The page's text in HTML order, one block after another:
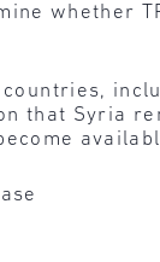
whether
that Syria